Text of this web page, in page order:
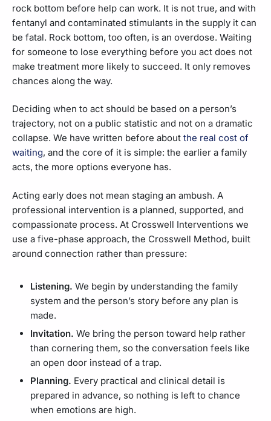
rock bottom before help can work. It is not true, and with
fentanyl and contaminated stimulants in the supply it can
be fatal. Rock bottom, too often, is an overdose. Waiting
for someone to lose everything before you act does not
make treatment more likely to succeed. It only removes
chances along the way.
Deciding when to act should be based on a person’s
trajectory, not on a public statistic and not on a dramatic
collapse. We have written before about the real cost of
waiting, and the core of it is simple: the earlier a family
acts, the more options everyone has.
Acting early does not mean staging an ambush. A
professional intervention is a planned, supported, and
compassionate process. At Crosswell Interventions we
use a five-phase approach, the Crosswell Method, built
around connection rather than pressure:
Listening. We begin by understanding the family
system and the person’s story before any plan is
made.
Invitation. We bring the person toward help rather
than cornering them, so the conversation feels like
an open door instead of a trap.
Planning. Every practical and clinical detail is
prepared in advance, so nothing is left to chance
when emotions are high.